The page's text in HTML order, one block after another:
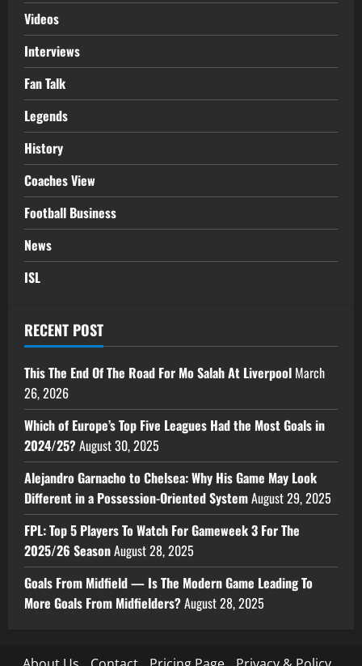
Videos
Interviews
Fan Talk
Legends
History
Coaches View
Football Business
News
ISL
RECENT POST
This The End Of The Road For Mo Salah At Liverpool March
26, 2026
Which of Europe’s Top Five Leagues Had the Most Goals in
2024/25?August 30, 2025
Alejandro Garnacho to Chelsea: Why His Game May Look
Different in a Possession-Oriented SystemAugust 29, 2025
FPL: Top 5 Players To Watch For Gameweek 3 For The
2025/26 SeasonAugust 28, 2025
Goals From Midfield — Is The Modern Game Leading To
More Goals From Midfielders?August 28, 2025